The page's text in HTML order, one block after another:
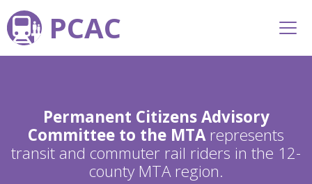
PCAC
Permanent Citizens Advisory
Committee to the MTArepresents
transit and commuter rail riders in the 12-
county MTA region.